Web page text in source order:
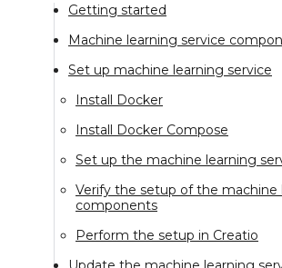
Getting started
Machine learning service
Set up machine learning service
Install Docker
Install Docker Compose
Set up the machine learning
Verify the setup of the machine
components
Perform the setup in Creatio